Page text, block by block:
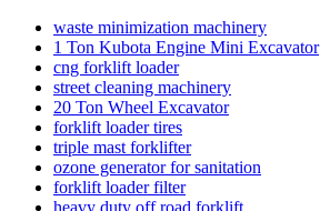
waste minimization machinery
1 Ton Kubota Engine Mini Excavator
cng forklift loader
street cleaning machinery
20 Ton Wheel Excavator
forklift loader tires
triple mast forklifter
ozone generator for sanitation
forklift loader filter
heavy duty off road forklift